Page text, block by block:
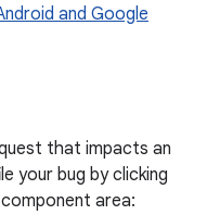
and Google
that impacts an
your bug by clicking
area: